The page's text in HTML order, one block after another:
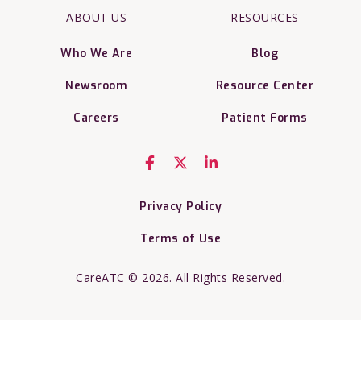
ABOUT US
Who We Are
Newsroom
Careers
RESOURCES
Blog
Resource Center
Patient Forms
Privacy Policy
Terms of Use
CareATC © 2026. All Rights Reserved.